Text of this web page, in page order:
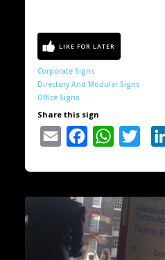
Corporate Signs
Directory And Modular Signs
Office Signs
Share this sign
Email Facebook WhatsAppTwitter